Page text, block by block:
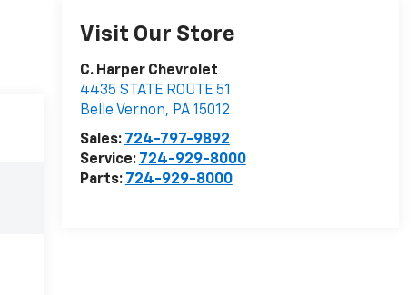
Visit Our Store
C. Harper Chevrolet
4435 STATE ROUTE 51
Belle Vernon, PA15012
Sales: 724-797-9892
Service: 724-929-8000
Parts: 724-929-8000